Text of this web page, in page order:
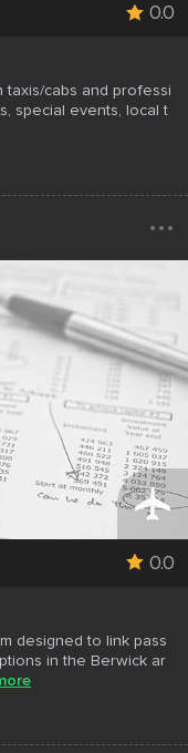
0.0
taxis/cabs and professi
special events, local t
...
0.0
designed to link pass
in the Berwick ar